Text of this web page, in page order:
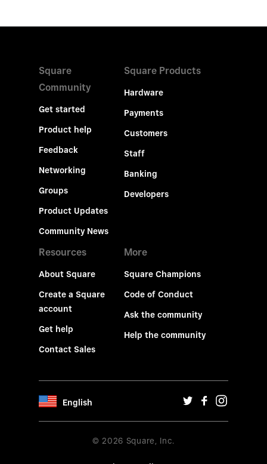
Square
Community
Get started
Product help
Feedback
Networking
Groups
Product Updates
Community News
Square Products
Hardware
Payments
Customers
Staff
Banking
Developers
Resources
About Square
Create a Square
account
Get help
Contact Sales
More
Square Champions
Code of Conduct
Ask the community
Help the community
English
© 2026 Square, Inc.